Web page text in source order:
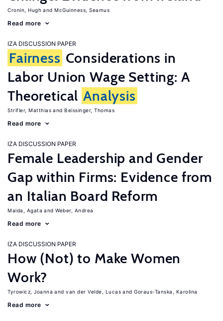
Cronin, Hugh McGuinness, Seamus
Read more
IZA DISCUSSION PAPER
Fairness Considerations in
Labor Union Wage Setting: A
Theoretical Analysis
Strifler, Matthias Beissinger, Thomas
Read more
IZA DISCUSSION PAPER
Female Leadership and Gender
Gap within Firms: Evidence from
an Italian Board Reform
Maida, Agata Weber, Andrea
Read more
IZA DISCUSSION PAPER
How (Not) to Make Women
Work?
Tyrowicz, Joanna van der Velde, Lucas Goraus-Tanska, Karolina
Read more